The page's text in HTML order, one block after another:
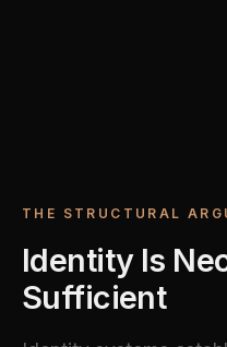
THE STRUCTURAL
Identity Is
Sufficient